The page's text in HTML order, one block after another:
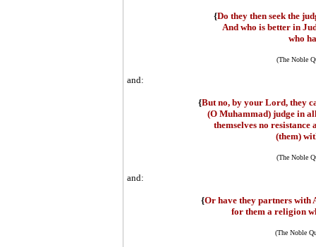
{Do they then seek the
And who is better in
who
(The Noble
and:
{But no, by your Lord, they
(O Muhammad) judge in
themselves no
(them)
(The Noble
and:
{Or have they partners with
for them a religion
(The Noble